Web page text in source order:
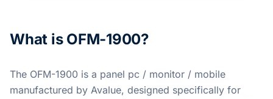
What is OFM-1900?
The OFM-1900 is a panel pc / monitor / mobile
manufactured by Avalue, designed specifically for